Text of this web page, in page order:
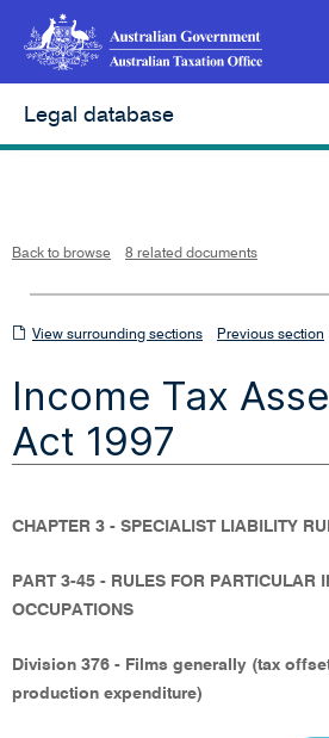
Legal database
Back to browse 8 related documents
View
sections
View surrounding sections Previous section
Income Tax
Act 1997
CHAPTER 3 - SPECIALIST LIABILITY
PART 3-45 - RULES FOR PARTICULAR
OCCUPATIONS
Division 376 - Films generally (tax
production expenditure)